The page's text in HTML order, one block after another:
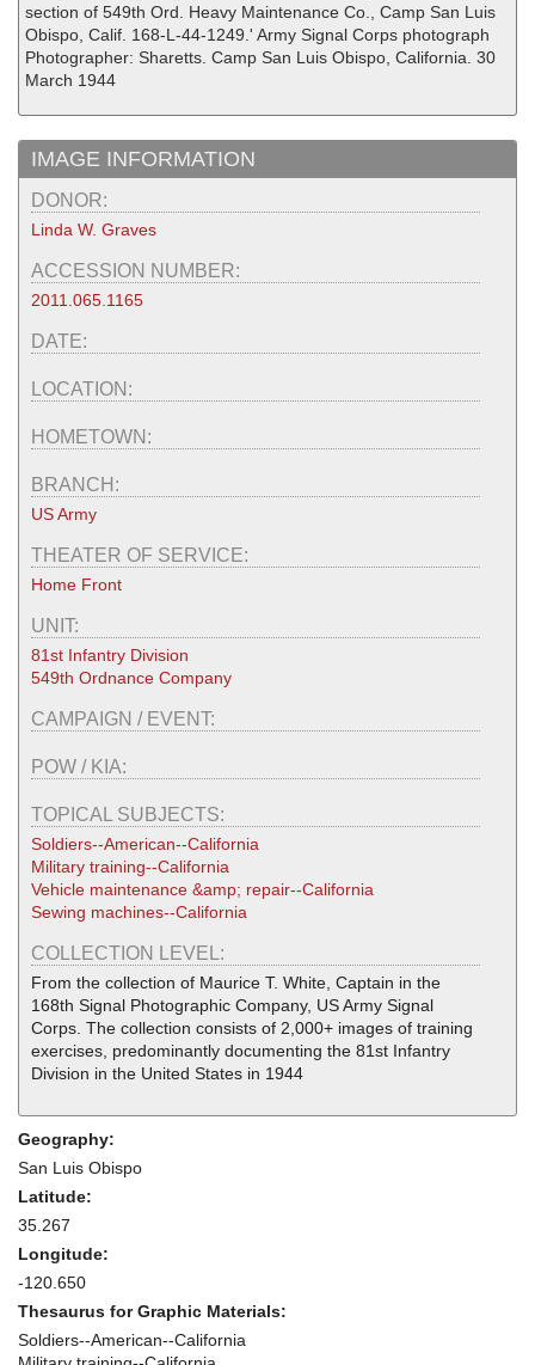
section of 549th Ord. Heavy Maintenance Co., Camp San Luis
Obispo, Calif. 168-L-44-1249.' Army Signal Corps photograph
Photographer: Sharetts. Camp San Luis Obispo, California. 30
March 1944
IMAGE INFORMATION
DONOR:
Linda W. Graves
ACCESSION NUMBER:
2011.065.1165
DATE:
LOCATION:
HOMETOWN:
BRANCH:
US Army
THEATER OF SERVICE:
Home Front
UNIT:
81st Infantry Division
549th Ordnance Company
CAMPAIGN / EVENT:
POW / KIA:
TOPICAL SUBJECTS:
Soldiers--American--California
Military training--California
Vehicle maintenance &amp; repair--California
Sewing machines--California
COLLECTION LEVEL:
From the collection of Maurice T. White, Captain in the
168th Signal Photographic Company, US Army Signal
Corps. The collection consists of 2,000+ images of training
exercises, predominantly documenting the 81st Infantry
Division in the United States in 1944
Geography:
San Luis Obispo
Latitude:
35.267
Longitude:
-120.650
Thesaurus for Graphic Materials:
Soldiers--American--California